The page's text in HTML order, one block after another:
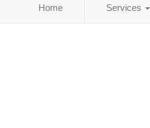
Home Services